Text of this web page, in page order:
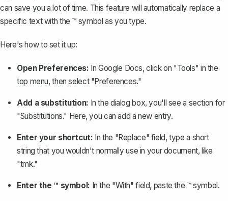
can save you a lot of time. This feature will automatically replace a
specific text with the ™ symbol as you type.
Here's how to set it up:
Open Preferences: In Google Docs, click on "Tools" in the
top menu, then select "Preferences."
Add a substitution: In the dialog box, you'll see a section for
"Substitutions." Here, you can add a new entry.
Enter your shortcut: In the "Replace" field, type a short
string that you wouldn't normally use in your document, like
"tmk."
Enter the ™ symbol: In the "With" field, paste the ™ symbol.